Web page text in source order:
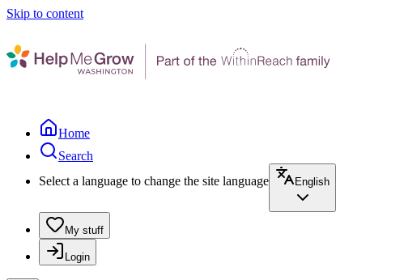
Skip to content
Home
Search
Select a language to change the site language
English
My stuff
Login